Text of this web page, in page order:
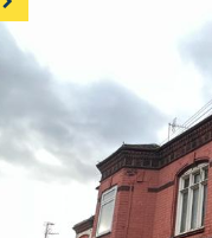
Developers
FAQs
Past